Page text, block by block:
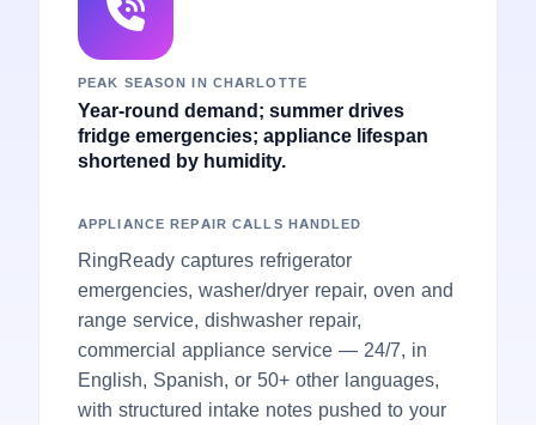
PEAK SEASON IN CHARLOTTE
Year-round demand; summer drives
fridge emergencies; appliance lifespan
shortened by humidity.
APPLIANCE REPAIR CALLS HANDLED
RingReady captures refrigerator
emergencies, washer/dryer repair, oven and
range service, dishwasher repair,
commercial appliance service — 24/7, in
English, Spanish, or 50+ other languages,
with structured intake notes pushed to your